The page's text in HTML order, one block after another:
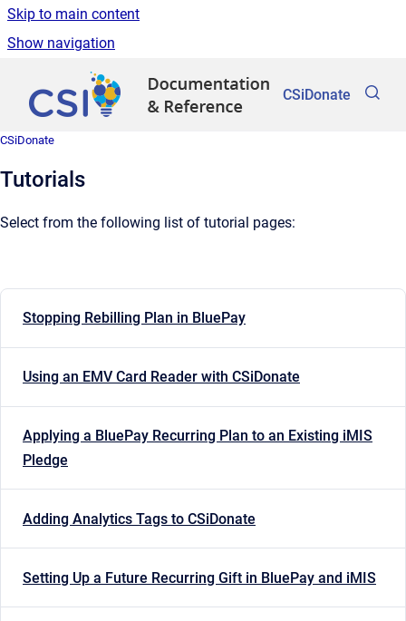
Skip to main content
Show navigation
CSiDonate
CSiDonate
Tutorials
Select from the following list of tutorial pages:
Stopping Rebilling Plan in BluePay
Using an EMV Card Reader with CSiDonate
Applying a BluePay Recurring Plan to an Existing iMIS
Pledge
Adding Analytics Tags to CSiDonate
Setting Up a Future Recurring Gift in BluePay and iMIS